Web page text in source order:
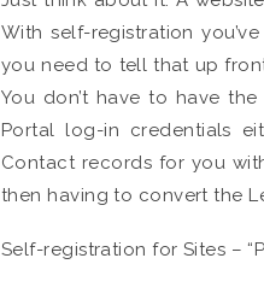
With self-registration
you need to tell that up
You don’t have to have
Portal log-in credentials
Contact records for you
then having to convert the
Self-registration for Sites –